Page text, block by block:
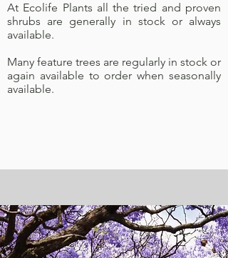
At Ecolife Plants all the tried and proven
shrubs are generally in stock or always
available.
Many feature trees are regularly in stock or
again available to order when seasonally
available.